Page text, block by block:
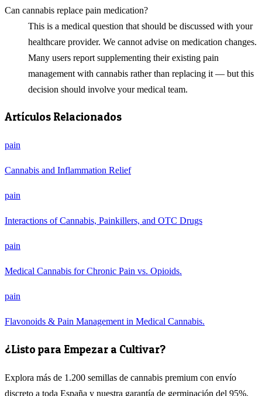
Can cannabis replace pain medication?
This is a medical question that should be discussed with your
healthcare provider. We cannot advise on medication changes.
Many users report supplementing their existing pain
management with cannabis rather than replacing it — but this
decision should involve your medical team.
Artículos Relacionados
pain
Cannabis and Inflammation Relief
pain
Interactions of Cannabis, Painkillers, and OTC Drugs
pain
Medical Cannabis for Chronic Pain vs. Opioids.
pain
Flavonoids & Pain Management in Medical Cannabis.
¿Listo para Empezar a Cultivar?
Explora más de 1.200 semillas de cannabis premium con envío
discreto a toda España y nuestra garantía de germinación del 95%.